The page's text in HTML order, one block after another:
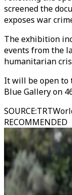
screened the
exposes war
The exhibition
events from the
humanitarian
It will be open to
Blue Gallery on
SOURCE:
RECOMMENDED